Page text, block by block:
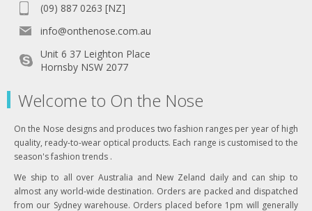
(09) 887 0263 [NZ]
info@onthenose.com.au
Unit 6 37 Leighton Place
Hornsby NSW 2077
Welcome to On the Nose
On the Nose designs and produces two fashion ranges per year of high
quality, ready-to-wear optical products. Each range is customised to the
season's fashion trends .
We ship to all over Australia and New Zeland daily and can ship to
almost any world-wide destination. Orders are packed and dispatched
from our Sydney warehouse. Orders placed before 1pm will generally